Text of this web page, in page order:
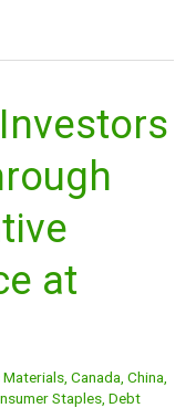
at
Materials Canada China
Staples Debt